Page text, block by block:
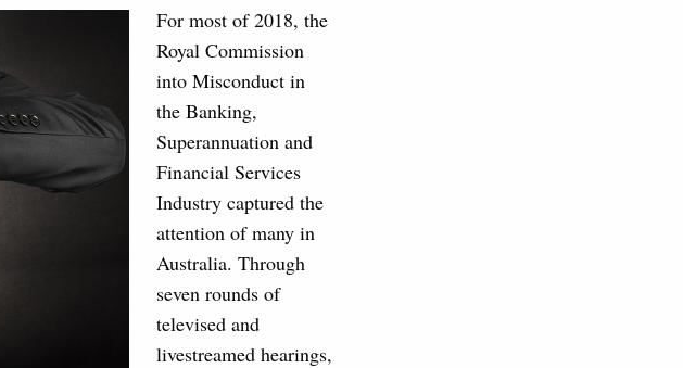
For most of 2018, the
Royal Commission
into Misconduct in
the Banking,
Superannuation and
Financial Services
Industry captured the
attention of many in
Australia. Through
seven rounds of
televised and
livestreamed hearings,